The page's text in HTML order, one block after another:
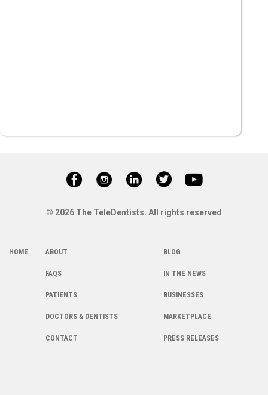
© 2026 The TeleDentists. All rights reserved
PRESS RELEASES
HOME ABOUT
PATIENTS
BLOG
CONTACT
MARKETPLACE
DOCTORS & DENTISTS
BUSINESSES
IN THE NEWS
FAQS